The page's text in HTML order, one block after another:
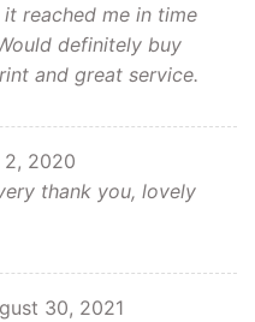
reached me in time
definitely buy
and great service.
2, 2020
thank you, lovely
30, 2021